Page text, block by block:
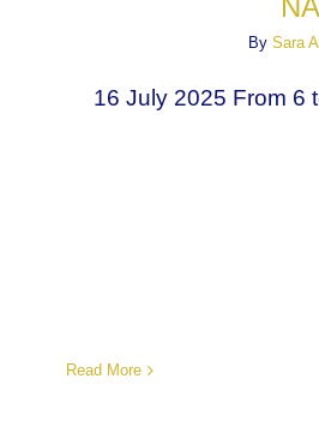
By Sara
16 July 2025 From 6
Read More